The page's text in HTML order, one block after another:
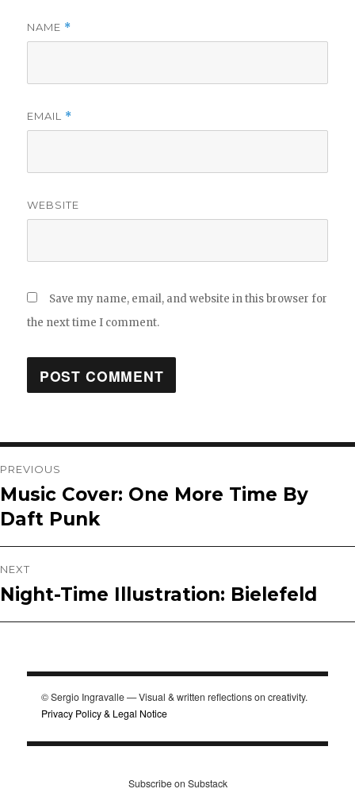
NAME *
EMAIL *
WEBSITE
Save my name, email, and website in this browser for
the next time I comment.
Post
navigation
PREVIOUS
Previous
post:
Music Cover: One More Time By
Daft Punk
NEXT
Next
post:
Night-Time Illustration: Bielefeld
© Sergio Ingravalle — Visual & written reflections on creativity.
Privacy Policy & Legal Notice
Subscribe on Substack